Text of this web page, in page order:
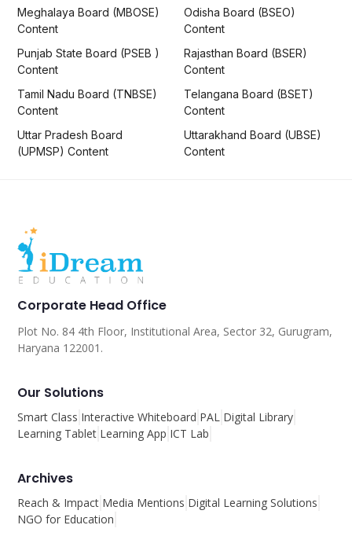
Meghalaya Board (MBOSE)
Content
Odisha Board (BSEO)
Content
Punjab State Board (PSEB )
Content
Rajasthan Board (BSER)
Content
Tamil Nadu Board (TNBSE)
Content
Telangana Board (BSET)
Content
Uttar Pradesh Board
(UPMSP) Content
Uttarakhand Board (UBSE)
Content
Corporate Head Office
Plot No. 84 4th Floor, Institutional Area, Sector 32, Gurugram,
Haryana 122001.
Our Solutions
Smart Class Interactive Whiteboard PAL Digital Library
Learning Tablet Learning App ICT Lab
Archives
Reach & Impact Media Mentions Digital Learning Solutions
NGO for Education